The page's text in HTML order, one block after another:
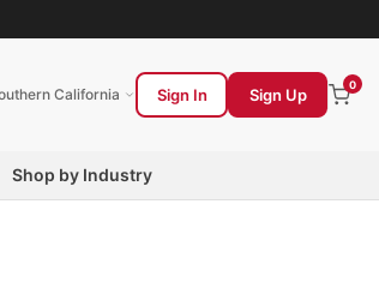
California Sign In Sign Up
0
Shop by Industry